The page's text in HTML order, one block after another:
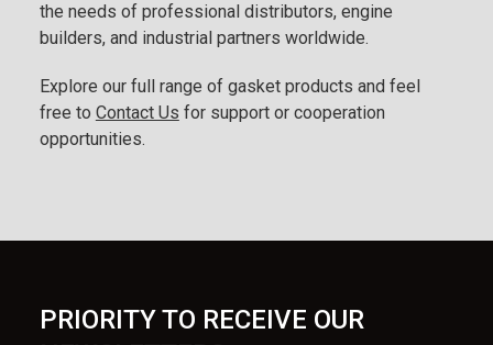
the needs of professional distributors, engine
builders, and industrial partners worldwide.
Explore our full range of gasket products and feel
free to Contact Us for support or cooperation
opportunities.
PRIORITY TO RECEIVE OUR